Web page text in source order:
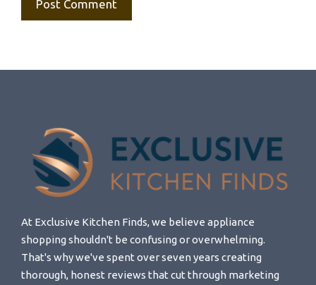
At Exclusive Kitchen Finds, we believe appliance
shopping shouldn't be confusing or overwhelming.
That's why we've spent over seven years creating
thorough, honest reviews that cut through marketing